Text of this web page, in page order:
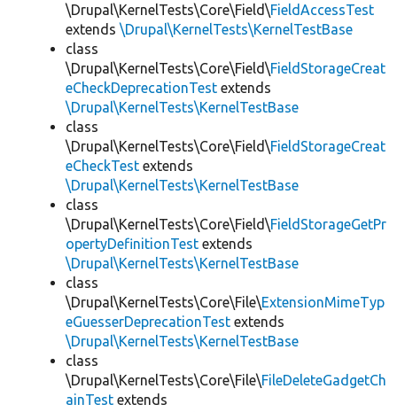
\Drupal\KernelTests\Core\Field\FieldAccessTest
extends \Drupal\KernelTests\KernelTestBase
class
\Drupal\KernelTests\Core\Field\FieldStorageCreat
eCheckDeprecationTest extends
\Drupal\KernelTests\KernelTestBase
class
\Drupal\KernelTests\Core\Field\FieldStorageCreat
eCheckTest extends
\Drupal\KernelTests\KernelTestBase
class
\Drupal\KernelTests\Core\Field\FieldStorageGetPr
opertyDefinitionTest extends
\Drupal\KernelTests\KernelTestBase
class
\Drupal\KernelTests\Core\File\ExtensionMimeTyp
eGuesserDeprecationTest extends
\Drupal\KernelTests\KernelTestBase
class
\Drupal\KernelTests\Core\File\FileDeleteGadgetCh
ainTest extends